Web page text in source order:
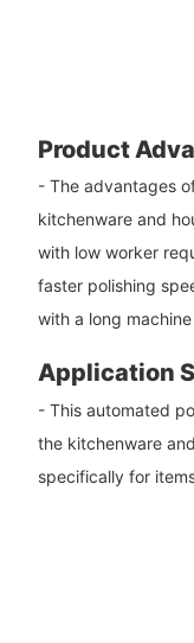
Product
- The advantages
kitchenware and
with low worker
faster polishing
with a long
Application
- This automated
the kitchenware
specifically for